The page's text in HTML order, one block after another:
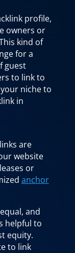
profile,
owners or
kind of
for a
guest
to link to
niche to
in
are
website
or
anchor
and
helpful to
equity.
to link